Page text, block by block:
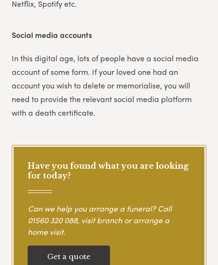
Netflix, Spotify etc.
Social media accounts
In this digital age, lots of people have a social media
account of some form. If your loved one had an
account you wish to delete or memorialise, you will
need to provide the relevant social media platform
with a death certificate.
Have you found what you are looking
for today?
Can we help you arrange a funeral? Call
01560 320 088, visit branch or arrange a
home visit.
Get a quote